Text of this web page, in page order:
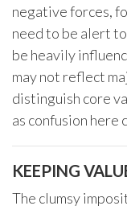
negative forces,
need to be alert
be heavily
may not reflect
distinguish core
as confusion here
KEEPING
The clumsy